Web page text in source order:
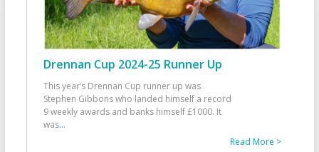
Drennan Cup 2024-25 Runner Up
This year’s Drennan Cup runner up was
Stephen Gibbons who landed himself a record
9 weekly awards and banks himself £1000. It
was...
Read More >